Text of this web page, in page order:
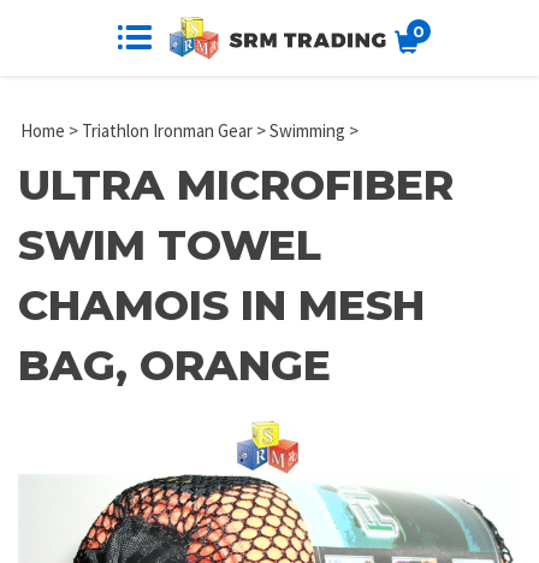
0
Home > Triathlon Ironman Gear >Swimming >
ULTRA MICROFIBER
SWIM TOWEL
CHAMOIS IN MESH
BAG, ORANGE